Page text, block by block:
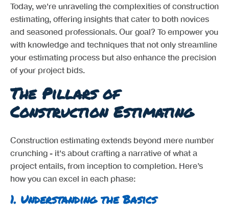
Today, we're unraveling the complexities of construction
estimating, offering insights that cater to both novices
and seasoned professionals. Our goal? To empower you
with knowledge and techniques that not only streamline
your estimating process but also enhance the precision
of your project bids.
The Pillars of
Construction Estimating
Construction estimating extends beyond mere number
crunching - it's about crafting a narrative of what a
project entails, from inception to completion. Here’s
how you can excel in each phase:
1. Understanding the Basics